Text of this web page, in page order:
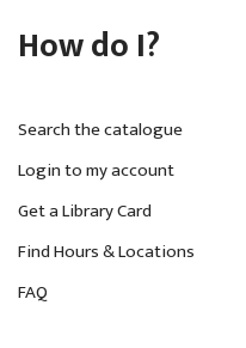
How do I?
Search the catalogue
Login to my account
Get a Library Card
Find Hours & Locations
FAQ